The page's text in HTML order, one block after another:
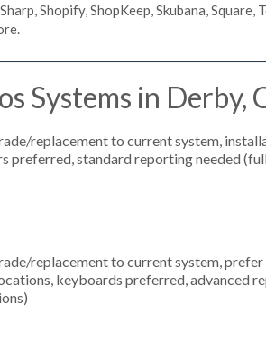
Shopify, ShopKeep, Skubana, Square,
Systems in Derby,
replacement to current system,
preferred, standard reporting needed
replacement to current system,
keyboards preferred, advanced